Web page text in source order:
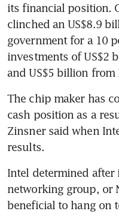
its financial position.
clinched an US$8.9
government for a 10
investments of US$2
and US$5 billion from
The chip maker has
cash position as a
Zinsner said when
results.
Intel determined
networking group, or
beneficial to hang on